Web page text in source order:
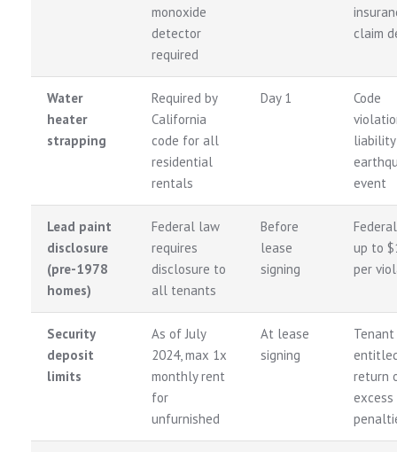
monoxide
detector
required
claim
Water
heater
strapping
Required by
California
code for all
residential
rentals
Day 1
Code
event
Lead paint
disclosure
(pre-1978
homes)
Federal law
requires
disclosure to
all tenants
Before
lease
signing
up to
per
Security
deposit
limits
As of July
2024, max 1x
monthly rent
for
unfurnished
At lease
signing
Tenant
return